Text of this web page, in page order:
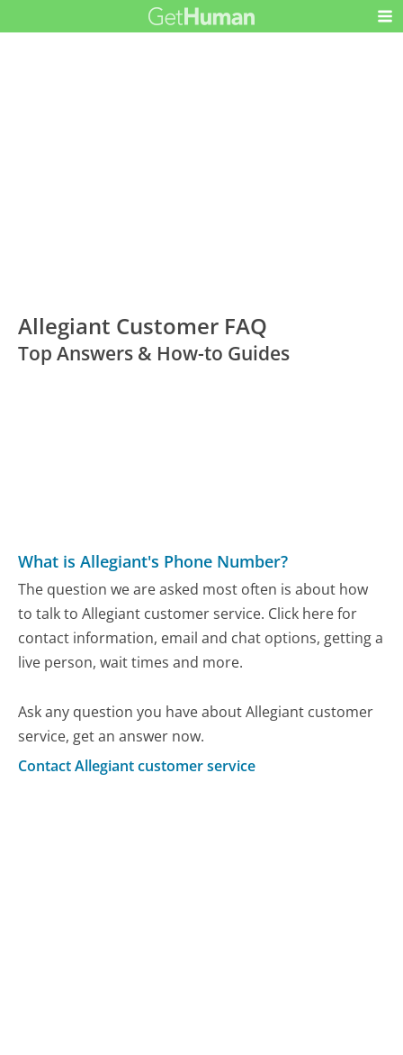
Allegiant Customer FAQ
Top Answers & How-to Guides
What is Allegiant's Phone Number?
The question we are asked most often is about how
to talk to Allegiant customer service. Click here for
contact information, email and chat options, getting a
live person, wait times and more.
Ask any question you have about Allegiant customer
service, get an answer now.
Contact Allegiant customer service